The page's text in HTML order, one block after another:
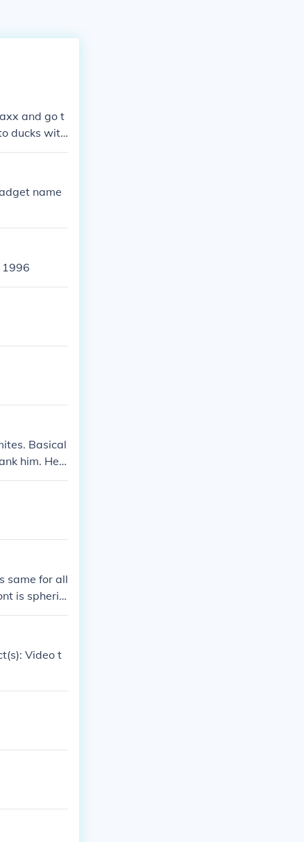
and go t
ducks with
name
1996
Basical
him. He
same for all
is spheric
for positi
Video t